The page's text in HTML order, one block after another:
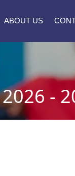
ABOUT US
2026 -